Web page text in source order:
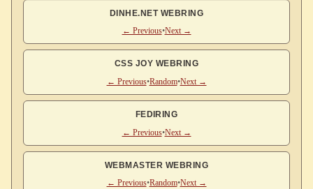
DINHE.NET WEBRING
← Previous•Next →
CSS JOY WEBRING
← Previous•Random•Next →
FEDIRING
← Previous•Next →
WEBMASTER WEBRING
← Previous•Random•Next →